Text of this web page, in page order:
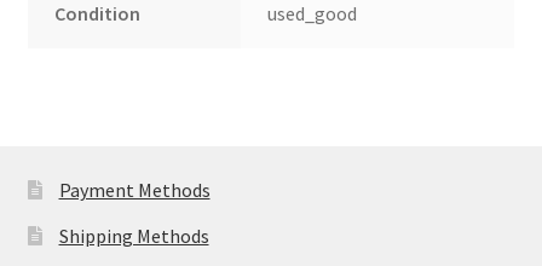
Condition used_good
Payment Methods
Shipping Methods